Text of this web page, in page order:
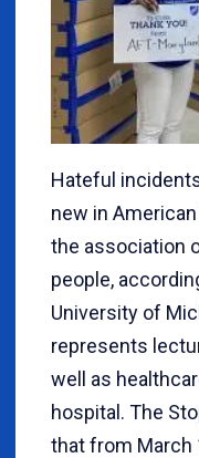
Hateful
new in
the association
people,
University of
represents
well as
hospital. The
that from March